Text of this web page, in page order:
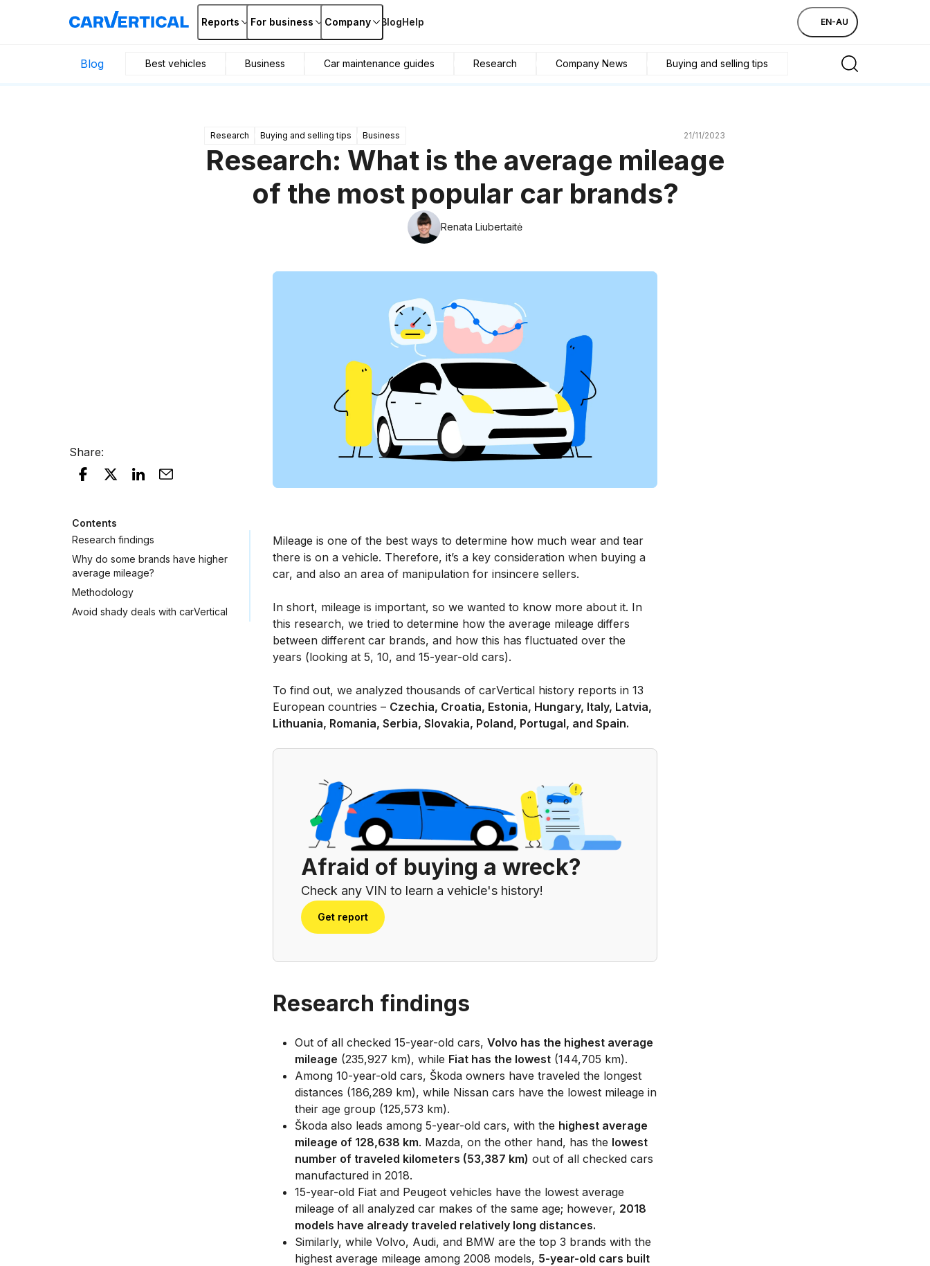
Reports For business Company BlogHelp EN-AU
Blog Best vehicles Business Car maintenance guides Research Company News Buying and selling tips
Research Buying and selling tips Business 21/11/2023
Research: What is the average mileage
of the most popular car brands?
Renata Liubertaitė
Share:
Contents
Research findings
Why do some brands have higher
average mileage?
Methodology
Avoid shady deals with carVertical
Mileage is one of the best ways to determine how much wear and tear
there is on a vehicle. Therefore, it’s a key consideration when buying a
car, and also an area of manipulation for insincere sellers.
In short, mileage is important, so we wanted to know more about it. In
this research, we tried to determine how the average mileage differs
between different car brands, and how this has fluctuated over the
years (looking at 5, 10, and 15-year-old cars).
To find out, we analyzed thousands of carVertical history reports in 13
European countries – Czechia, Croatia, Estonia, Hungary, Italy, Latvia,
Lithuania, Romania, Serbia, Slovakia, Poland, Portugal, and Spain.
Afraid of buying a wreck?
Check any VIN to learn a vehicle's history!
Get report
Research findings
Out of all checked 15-year-old cars, Volvo has the highest average
mileage (235,927 km), while Fiat has the lowest (144,705 km).
Among 10-year-old cars, Škoda owners have traveled the longest
distances (186,289 km), while Nissan cars have the lowest mileage in
their age group (125,573 km).
Škoda also leads among 5-year-old cars, with the highest average
mileage of 128,638 km. Mazda, on the other hand, has the lowest
number of traveled kilometers (53,387 km) out of all checked cars
manufactured in 2018.
15-year-old Fiat and Peugeot vehicles have the lowest average
mileage of all analyzed car makes of the same age; however, 2018
models have already traveled relatively long distances.
Similarly, while Volvo, Audi, and BMW are the top 3 brands with the
highest average mileage among 2008 models, 5-year-old cars built